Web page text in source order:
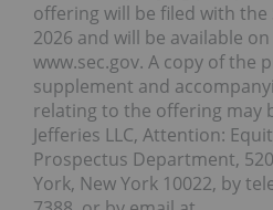
offering will be filed with the
2026 and will be available
www.sec.gov. A copy of the
supplement and
relating to the offering may
Jefferies LLC, Attention:
Prospectus Department,
York, New York 10022, by